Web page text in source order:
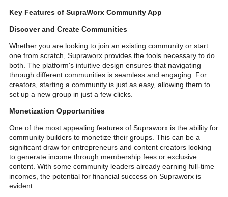
Key Features of SupraWorx Community App
Discover and Create Communities
Whether you are looking to join an existing community or start
one from scratch, Supraworx provides the tools necessary to do
both. The platform's intuitive design ensures that navigating
through different communities is seamless and engaging. For
creators, starting a community is just as easy, allowing them to
set up a new group in just a few clicks.
Monetization Opportunities
One of the most appealing features of Supraworx is the ability for
community builders to monetize their groups. This can be a
significant draw for entrepreneurs and content creators looking
to generate income through membership fees or exclusive
content. With some community leaders already earning full-time
incomes, the potential for financial success on Supraworx is
evident.